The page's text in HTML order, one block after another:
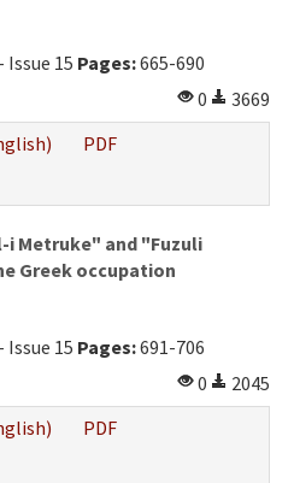
Issue 15 Pages:665-690
0
3669
PDF
i Metruke" and "Fuzuli
Greek occupation
Issue 15 Pages:691-706
0
2045
PDF